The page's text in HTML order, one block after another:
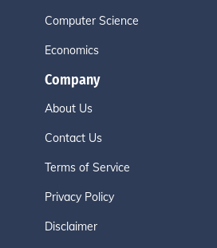
Computer Science
Economics
Company
About Us
Contact Us
Terms of Service
Privacy Policy
Disclaimer